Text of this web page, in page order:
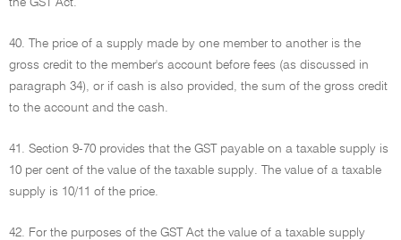
the GST Act.
40. The price of a supply made by one member to another is the
gross credit to the member's account before fees (as discussed in
paragraph 34), or if cash is also provided, the sum of the gross credit
to the account and the cash.
41. Section 9-70 provides that the GST payable on a taxable supply is
10 per cent of the value of the taxable supply. The value of a taxable
supply is 10/11 of the price.
42. For the purposes of the GST Act the value of a taxable supply